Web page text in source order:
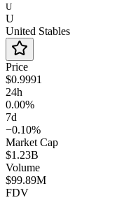
U
U
United Stables
Price
$0.9991
24h
0.00%
7d
−0.10%
Market Cap
$1.23B
Volume
$99.89M
FDV